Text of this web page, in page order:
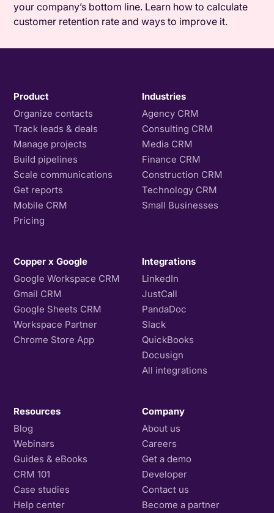
your company’s bottom line. Learn how to calculate
customer retention rate and ways to improve it.
Product
Organize contacts
Track leads & deals
Manage projects
Build pipelines
Scale communications
Get reports
Mobile CRM
Pricing
Industries
Agency CRM
Consulting CRM
Media CRM
Finance CRM
Construction CRM
Technology CRM
Small Businesses
Copper x Google
Google Workspace CRM
Gmail CRM
Google Sheets CRM
Workspace Partner
Chrome Store App
Integrations
LinkedIn
JustCall
PandaDoc
Slack
QuickBooks
Docusign
All integrations
Resources
Blog
Webinars
Guides & eBooks
CRM 101
Case studies
Help center
Company
About us
Careers
Get a demo
Developer
Contact us
Become a partner